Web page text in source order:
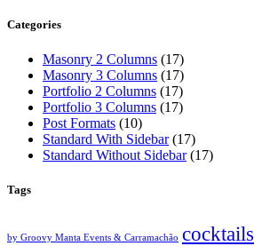
Categories
Masonry 2 Columns (17)
Masonry 3 Columns (17)
Portfolio 2 Columns (17)
Portfolio 3 Columns (17)
Post Formats (10)
Standard With Sidebar(17)
Standard Without Sidebar(17)
Tags
by Groovy Manta Events & Carramachão cocktails